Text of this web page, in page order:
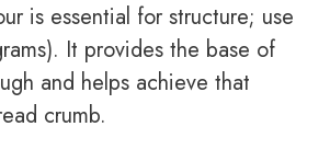
is essential for structure; use
It provides the base of
and helps achieve that
crumb.